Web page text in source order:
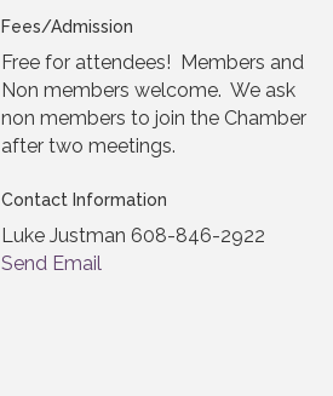
Fees/Admission
Free for attendees! Members and
Non members welcome. We ask
non members to join the Chamber
after two meetings.
Contact Information
Luke Justman 608-846-2922
Send Email